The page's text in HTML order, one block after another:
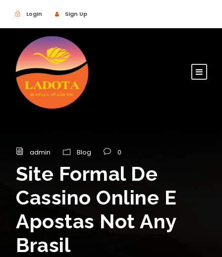
Login Sign Up
admin Blog 0
Site Formal De
Cassino Online E
Apostas Not Any
Brasil